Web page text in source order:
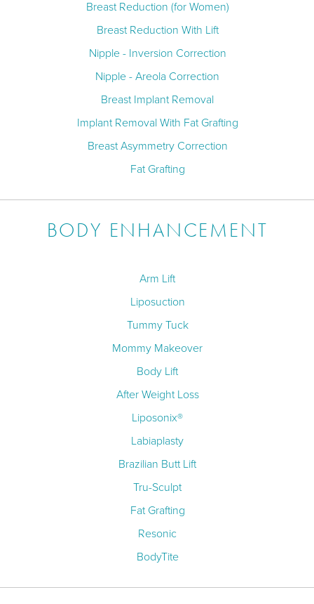
Breast Reduction (for Women)
Breast Reduction With Lift
Nipple - Inversion Correction
Nipple - Areola Correction
Breast Implant Removal
Implant Removal With Fat Grafting
Breast Asymmetry Correction
Fat Grafting
BODY ENHANCEMENT
Arm Lift
Liposuction
Tummy Tuck
Mommy Makeover
Body Lift
After Weight Loss
Liposonix®
Labiaplasty
Brazilian Butt Lift
Tru-Sculpt
Fat Grafting
Resonic
BodyTite